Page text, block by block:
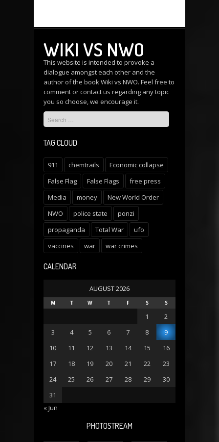
WIKI VS NWO
This website is intended to provoke a
dialogue amongst each other and the
author of the book Wiki vs NWO. Feel free to
comment orcontact us regarding any topic
you so choose, we encourage it.
TAG CLOUD
911 chemtrails
Economic collapse
False Flag
False Flags
free press
Media
money
New World Order
NWO
police state
ponzi
propaganda
Total War
ufo
vaccines
war war crimes
CALENDAR
AUGUST 2026
M T W T F S S
1
2
3
4 5 6 7 8
9
10
11 12 13 14 15
16
17
18 19 20 21 22
23
24
25 26 27 28 29
30
31
« Jun
PHOTOSTREAM